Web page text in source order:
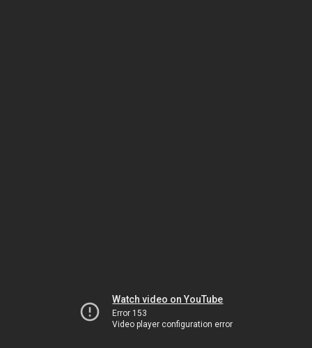
Watch video on YouTube
Error 153
Video player configuration error